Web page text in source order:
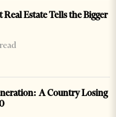
Estate Tells the Bigger
A Country Losing